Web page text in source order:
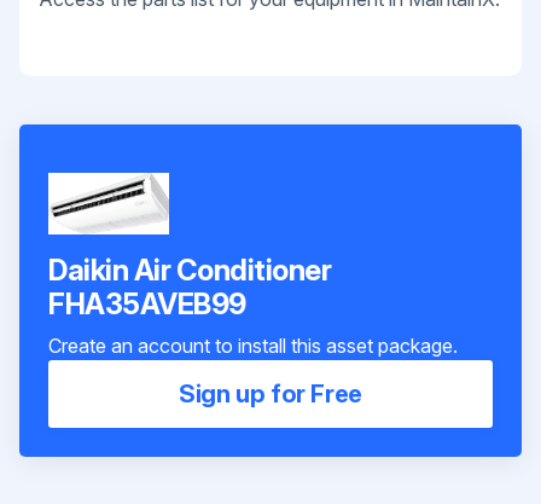
Daikin Air Conditioner
FHA35AVEB99
Create an account to install this asset package.
Sign up for Free